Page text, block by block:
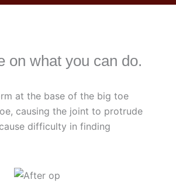
on what you can do.
at the base of the big toe
causing the joint to protrude
difficulty in finding